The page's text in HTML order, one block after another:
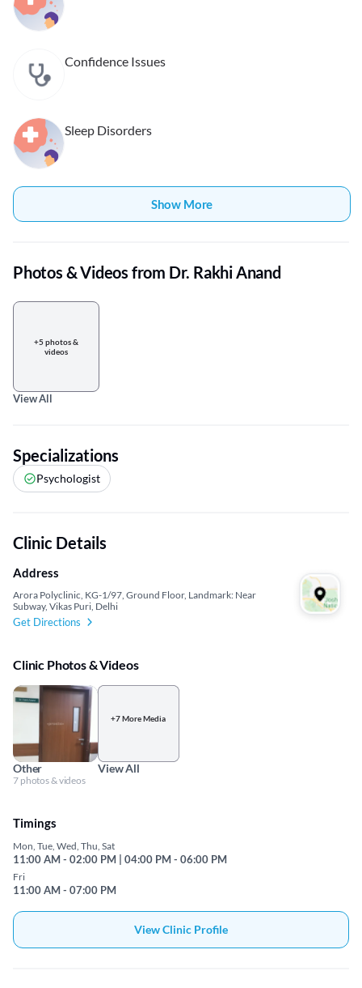
Confidence Issues
Sleep Disorders
Show More
Photos & Videos from Dr. Rakhi Anand
+5 photos &
videos
View All
Specializations
Psychologist
Clinic Details
Address
Arora Polyclinic, KG-1/97, Ground Floor, Landmark: Near
Subway, Vikas Puri, Delhi
Get Directions
Clinic Photos & Videos
Other
7 photos & videos
+7 More Media
View All
Timings
Mon, Tue, Wed, Thu, Sat
11:00 AM - 02:00 PM | 04:00 PM - 06:00 PM
Fri
11:00 AM - 07:00 PM
View Clinic Profile